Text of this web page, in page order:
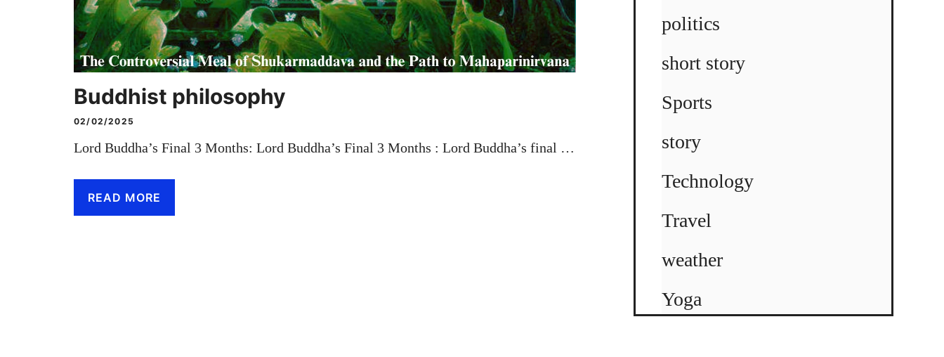
Buddhist philosophy
02/02/2025
Lord Buddha’s Final 3 Months: Lord Buddha’s Final 3 Months : Lord Buddha’s final …
READ MORE
politics
short story
Sports
story
Technology
Travel
weather
Yoga